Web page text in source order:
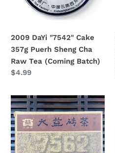
Sheng
Tea
(Coming
Batch)
2009 DaYi "7542" Cake
357g Puerh Sheng Cha
Raw Tea (Coming Batch)
Regular
$4.99
2009
DaYi
"7562"
Brick
250g